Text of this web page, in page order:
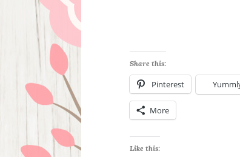
Share this:
Pinterest
More
Like this: